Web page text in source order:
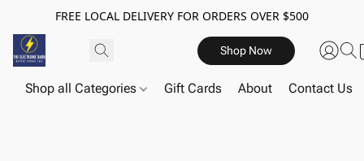
FREE LOCAL DELIVERY FOR ORDERS OVER $500
Shop Now
Shop all Categories Gift Cards About Contact Us